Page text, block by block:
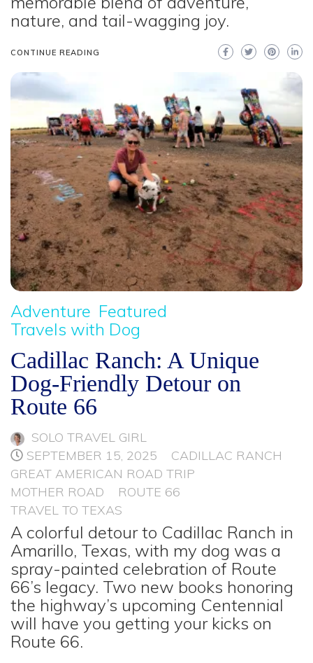
nature, and tail-wagging joy.
CONTINUE READING
Adventure Featured
Travels with Dog
Cadillac Ranch: A Unique
Dog-Friendly Detour on
Route 66
SOLO TRAVEL GIRL
SEPTEMBER 15, 2025
CADILLAC RANCH
GREAT AMERICAN ROAD TRIP
MOTHER ROAD
ROUTE 66
TRAVEL TO TEXAS
A colorful detour to Cadillac Ranch in
Amarillo, Texas, with my dog was a
spray-painted celebration of Route
66’s legacy. Two new books honoring
the highway’s upcoming Centennial
will have you getting your kicks on
Route 66.